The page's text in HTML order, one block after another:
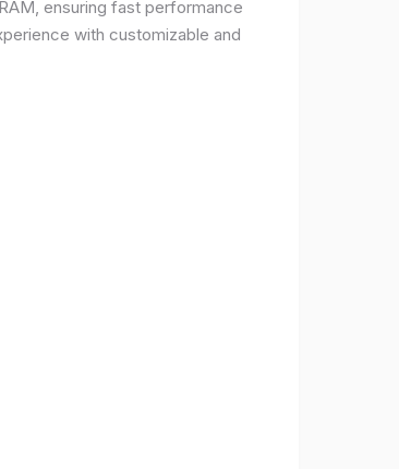
ensuring fast performance
with customizable and